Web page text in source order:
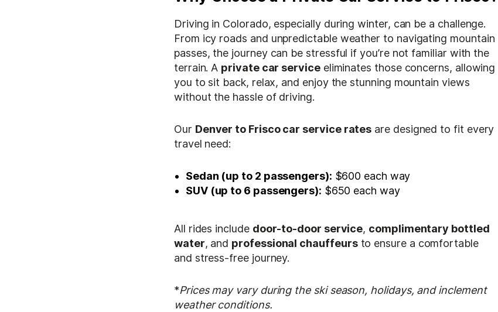
Driving in Colorado, especially during winter, can be a challenge.
From icy roads and unpredictable weather to navigating mountain
passes, the journey can be stressful if you’re not familiar with the
terrain. A private car serviceeliminates those concerns, allowing
you to sit back, relax, and enjoy the stunning mountain views
without the hassle of driving.
Our Denver to Frisco car service rates are designed to fit every
travel need:
Sedan (up to 2 passengers): $600 each way
SUV (up to 6 passengers): $650 each way
All rides include door-to-door service, complimentary bottled
water, and professional chauffeursto ensure a comfortable
and stress-free journey.
*Prices may vary during the ski season, holidays, and inclement
weather conditions.